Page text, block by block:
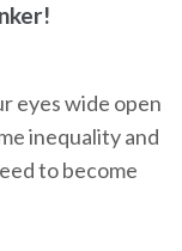
eyes wide open
inequality and
to become